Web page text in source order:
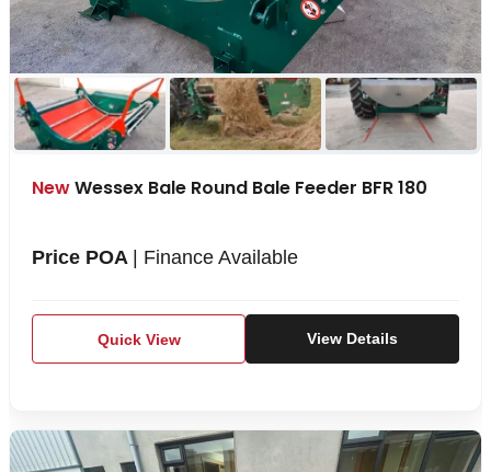
NewWessex Bale Round Bale Feeder BFR 180
Price POA | Finance Available
Quick View View Details